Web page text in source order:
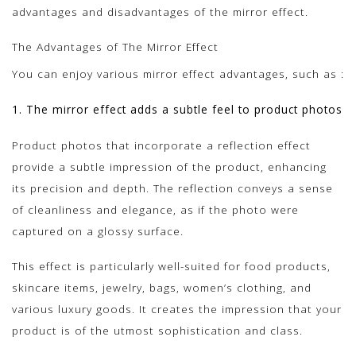
advantages and disadvantages of the mirror effect.
The Advantages of The Mirror Effect
You can enjoy various mirror effect advantages, such as :
1. The mirror effect adds a subtle feel to product photos
Product photos that incorporate a reflection effect
provide a subtle impression of the product, enhancing
its precision and depth. The reflection conveys a sense
of cleanliness and elegance, as if the photo were
captured on a glossy surface.
This effect is particularly well-suited for food products,
skincare items, jewelry, bags, women’s clothing, and
various luxury goods. It creates the impression that your
product is of the utmost sophistication and class.